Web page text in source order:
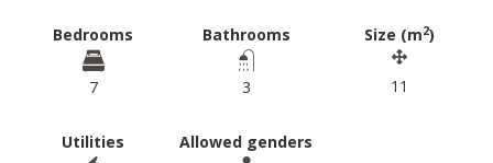
Bedrooms
7
Bathrooms
3
Size (m2)
11
Utilities Allowed genders